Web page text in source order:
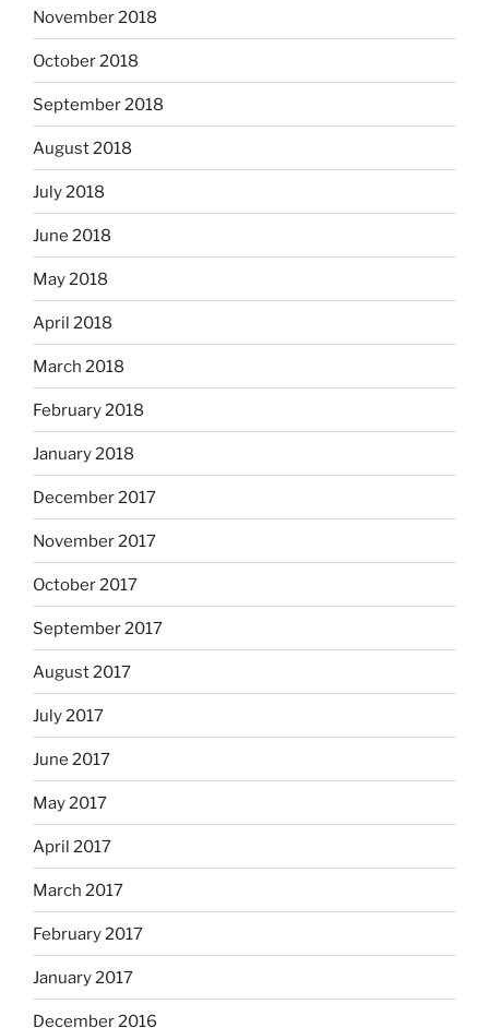
November 2018
October 2018
September 2018
August 2018
July 2018
June 2018
May 2018
April 2018
March 2018
February 2018
January 2018
December 2017
November 2017
October 2017
September 2017
August 2017
July 2017
June 2017
May 2017
April 2017
March 2017
February 2017
January 2017
December 2016